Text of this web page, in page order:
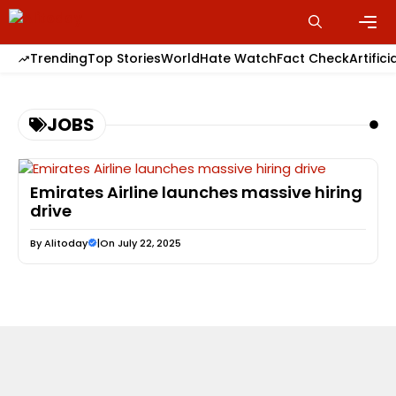
Skip
to
content
TrendingTop StoriesWorldHate WatchFact Check
JOBS
Emirates Airline launches massive hiring
drive
ByAlitoday |On July 22, 2025